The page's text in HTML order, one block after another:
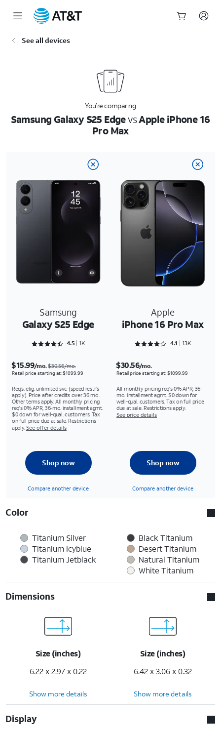
See all devices
You’re comparing
Samsung Galaxy S25 EdgevsApple iPhone 16
Pro Max
Samsung
Galaxy S25 Edge
Apple
iPhone 16 Pro Max
Rated 4.5243 out of 5
4.5 1K Rated 4.1301 out of 5
4.1 13K
$15.99/mo.$30.56/mo.
Retail price starting at: $1099.99
Req’s. elig. unlimited svc (speed restr's
apply). Price after credits over 36 mo.
Other terms apply. All monthly pricing
req's 0% APR, 36-mo. installment agmt.
$0 down for well-qual. customers. Tax
on full price due at sale. Restrictions
apply. See offer details
$30.56/mo.
Retail price starting at: $1099.99
All monthly pricing req's 0% APR, 36-
mo. installment agmt. $0 down for
well-qual. customers. Tax on full price
due at sale. Restrictions apply.
See price details
Shop now
Compare another device
Shop now
Compare another device
Color
Titanium Silver
Titanium Icyblue
Titanium Jetblack
Black Titanium
Desert Titanium
Natural Titanium
White Titanium
Dimensions
Size (inches)
6.22 x 2.97 x 0.22
Size (inches)
6.42 x 3.06 x 0.32
Show more details Show more details
Display